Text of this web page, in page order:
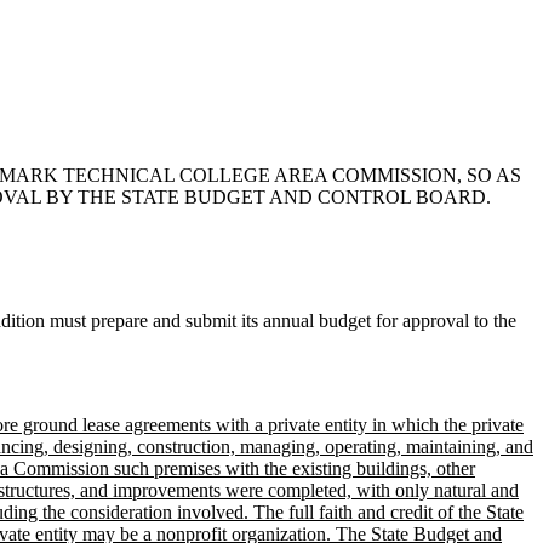
TECHNICAL COLLEGE AREA COMMISSION, SO AS
BY THE STATE BUDGET AND CONTROL BOARD.
must prepare and submit its annual budget for approval to the
ground lease agreements with a private entity in which the private
designing, construction, managing, operating, maintaining, and
Commission such premises with the existing buildings, other
and improvements were completed, with only natural and
the consideration involved. The full faith and credit of the State
entity may be a nonprofit organization. The State Budget and